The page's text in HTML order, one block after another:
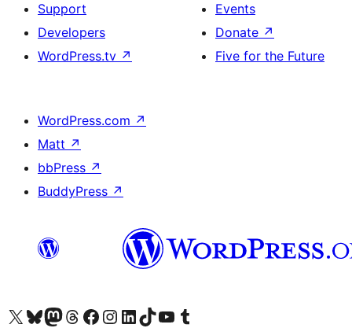
Support
Developers
WordPress.tv ↗
Events
Donate ↗
Five for the Future
WordPress.com ↗
Matt ↗
bbPress ↗
BuddyPress ↗
Visit our X (formerly Twitter) account
Visit our Bluesky account
Visit our Mastodon account
Visit our Threads account
Visit our Facebook page
Visit our Instagram account
Visit our LinkedIn account
Visit our TikTok account
Visit our YouTube channel
Visit our Tumblr account